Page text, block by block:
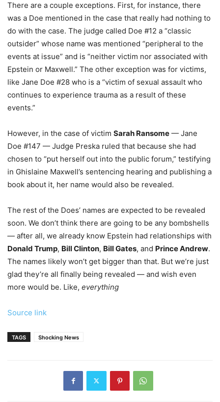
There are a couple exceptions. First, for instance, there
was a Doe mentioned in the case that really had nothing to
do with the case. The judge called Doe #12 a “classic
outsider” whose name was mentioned “peripheral to the
events at issue” and is “neither victim nor associated with
Epstein or Maxwell.” The other exception was for victims,
like Jane Doe #28 who is a “victim of sexual assault who
continues to experience trauma as a result of these
events.”
However, in the case of victim Sarah Ransome — Jane
Doe #147 — Judge Preska ruled that because she had
chosen to “put herself out into the public forum,” testifying
in Ghislaine Maxwell’s sentencing hearing and publishing a
book about it, her name would also be revealed.
The rest of the Does’ names are expected to be revealed
soon. We don’t think there are going to be any bombshells
— after all, we already know Epstein had relationships with
Donald Trump, Bill Clinton, Bill Gates, and Prince Andrew.
The names likely won’t get bigger than that. But we’re just
glad they’re all finally being revealed — and wish even
more would be. Like, everything
Source link
TAGS Shocking News